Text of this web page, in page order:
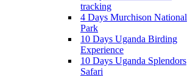
tracking
4 Days Murchison National
Park
10 Days Uganda Birding
Experience
10 Days Uganda Splendors
Safari